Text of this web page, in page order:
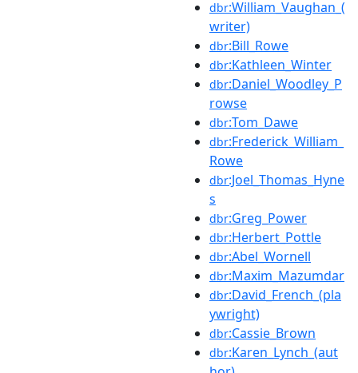
dbr:William_Vaughan_(
writer)
dbr:Bill_Rowe
dbr:Kathleen_Winter
dbr:Daniel_Woodley_P
rowse
dbr:Tom_Dawe
dbr:Frederick_William_
Rowe
dbr:Joel_Thomas_Hyne
s
dbr:Greg_Power
dbr:Herbert_Pottle
dbr:Abel_Wornell
dbr:Maxim_Mazumdar
dbr:David_French_(pla
ywright)
dbr:Cassie_Brown
dbr:Karen_Lynch_(aut